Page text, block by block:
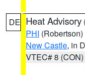
DE Heat Advisory
PHI (Robertson)
New Castle, in
VTEC# 8 (CON)